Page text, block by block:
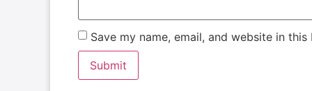
Save my name, email, and website in